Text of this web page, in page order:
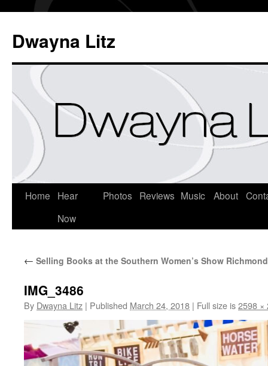
Dwayna Litz
Home
Hear
Now
Photos Reviews Music About
← Selling Books at the Southern Women’s Show
IMG_3486
By Dwayna Litz | Published March 24, 2018 | Full size is2598 ×